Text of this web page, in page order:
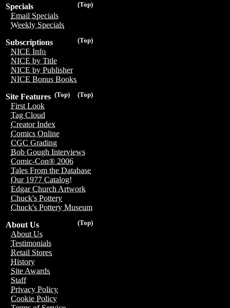
(Top)
Specials
Email Specials
Weekly Specials
(Top)
Subscriptions
NICE Info
NICE by Title
NICE by Publisher
NICE Bonus Books
(Top)
(Top)
Site Features
First Look
Tag Cloud
Creator Index
Comics Online
CGC Grading
Bob Gough Interviews
Comic-Con® 2006
Tales From the Database
Our 1977 Catalog!
Edgar Church Artwork
Chuck's Pottery
Chuck's Pottery Museum
(Top)
About Us
About Us
Testimonials
Retail Stores
History
Site Awards
Staff
Privacy Policy
Cookie Policy